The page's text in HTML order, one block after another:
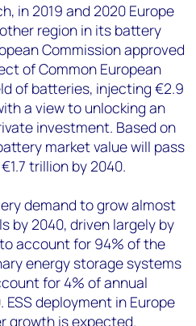
in 2019 and 2020 Europe
region in its battery
Commission approved
of Common European
of batteries, injecting €2.9
a view to unlocking an
investment. Based on
market value will pass
trillion by 2040.
demand to grow almost
by 2040, driven largely by
account for 94% of the
energy storage systems
for 4% of annual
deployment in Europe
growth is expected.